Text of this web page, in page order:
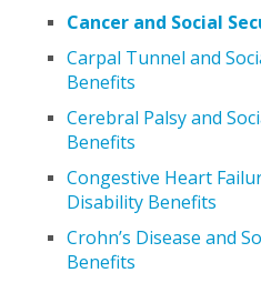
Cancer and Social
Carpal Tunnel and
Benefits
Cerebral Palsy and
Benefits
Congestive Heart
Disability Benefits
Crohn’s Disease and
Benefits